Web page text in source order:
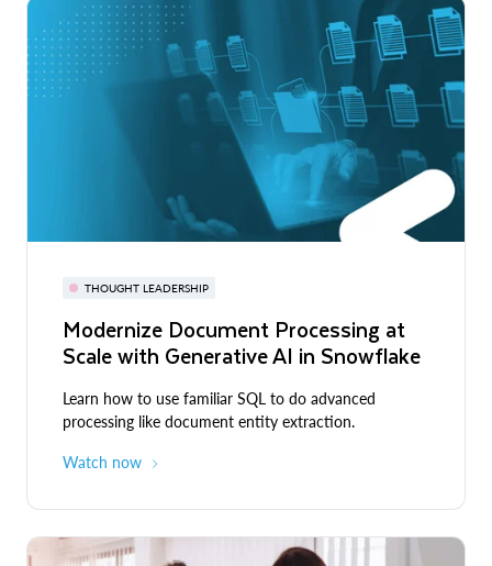
THOUGHT LEADERSHIP
Modernize Document Processing at
Scale with Generative AI in Snowflake
Learn how to use familiar SQL to do advanced
processing like document entity extraction.
Watch now